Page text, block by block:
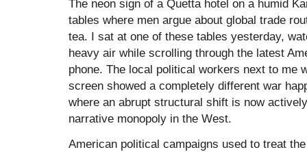
The neon sign of a Quetta hotel on a humid
tables where men argue about global trade
tea. I sat at one of these tables yesterday,
heavy air while scrolling through the latest
phone. The local political workers next to me
screen showed a completely different war
where an abrupt structural shift is now
narrative monopoly in the West.
American political campaigns used to treat